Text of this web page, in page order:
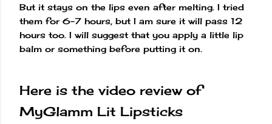
But it stays on the lips even after melting. I tried
them for 6-7 hours, but I am sure it will pass 12
hours too. I will suggest that you apply a little lip
balm or something before putting it on.
Here is the video review of
MyGlamm Lit Lipsticks